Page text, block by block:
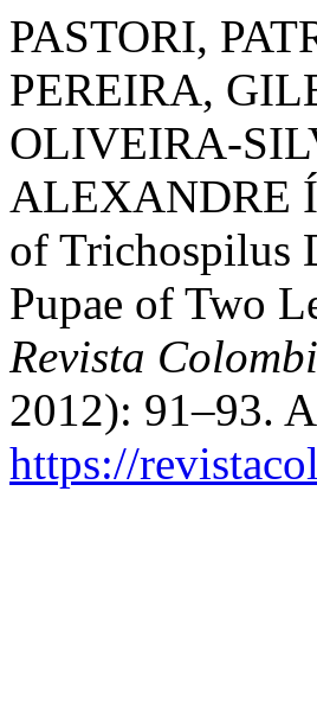
PASTORI,
PEREIRA,
OLIVEIRA-
ALEXANDRE
of Trichospilus
Pupae of Two
Revista
2012): 91–93.
https://